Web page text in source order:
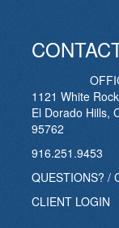
1121 White
El Dorado Hills,
95762
916.251.9453
QUESTIONS? /
CLIENT LOGIN